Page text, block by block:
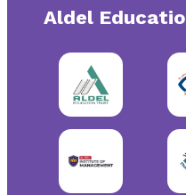
Aldel